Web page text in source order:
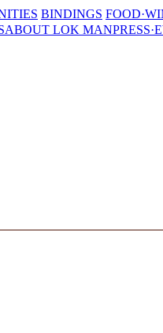
BINDINGS
ABOUT LOK MAN